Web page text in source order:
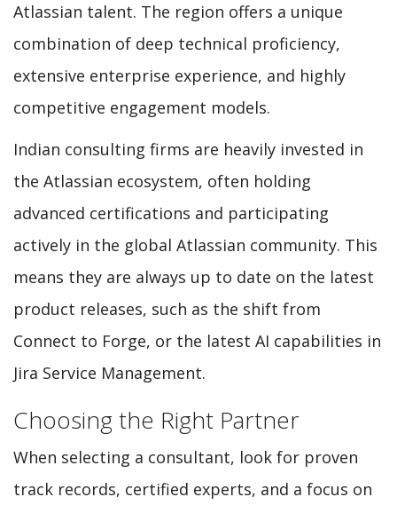
Atlassian talent. The region offers a unique
combination of deep technical proficiency,
extensive enterprise experience, and highly
competitive engagement models.
Indian consulting firms are heavily invested in
the Atlassian ecosystem, often holding
advanced certifications and participating
actively in the global Atlassian community. This
means they are always up to date on the latest
product releases, such as the shift from
Connect to Forge, or the latest AI capabilities in
Jira Service Management.
Choosing the Right Partner
When selecting a consultant, look for proven
track records, certified experts, and a focus on